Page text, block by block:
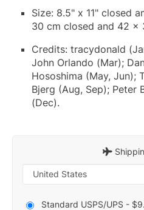
Size: 8.5" x 11" closed
30 cm closed and 42 x
Credits: tracydonald
John Orlando (Mar);
Hososhima (May, Jun);
Bjerg (Aug, Sep); Peter
(Dec).
Standard USPS/UPS -